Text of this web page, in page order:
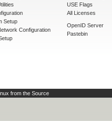
Setup
Configuration
USE Flags
All Licenses
OpenID Server
Pastebin
from the Source